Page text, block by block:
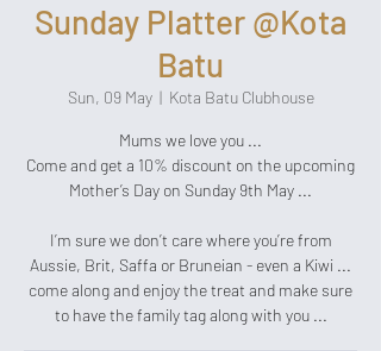
Sunday Platter @Kota
Batu
Sun, 09 May
  |
Kota Batu Clubhouse
Mums we love you ...
Come and get a 10% discount on the upcoming
Mother’s Day on Sunday 9th May ...
I’m sure we don’t care where you’re from
Aussie, Brit, Saffa or Bruneian - even a Kiwi ...
come along and enjoy the treat and make sure
to have the family tag along with you ...